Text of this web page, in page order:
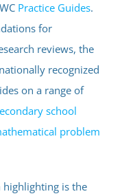
Practice Guides.
for
reviews, the
recognized
on a range of
school
problem
is the